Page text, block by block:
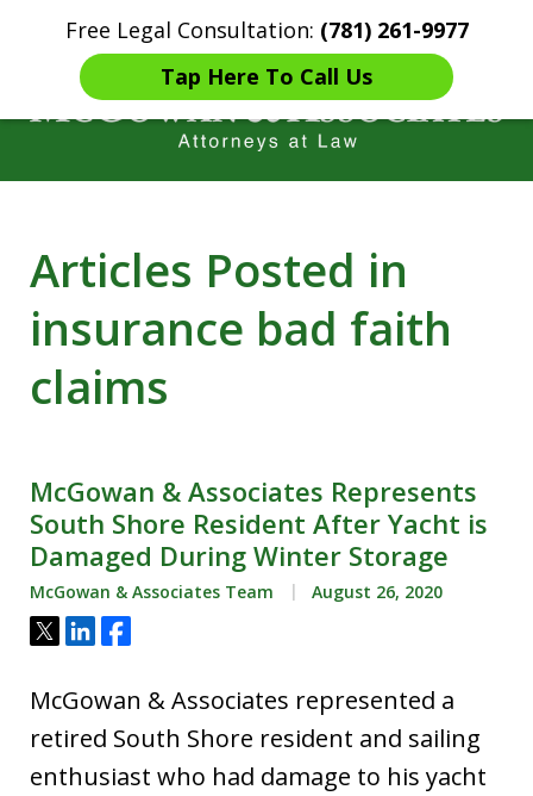
Free Legal Consultation: (781) 261-9977
Tap Here To Call Us
Home Contact Us More
Catastrophic injury Litigation
Articles Posted in
insurance bad faith
claims
McGowan & Associates Represents
South Shore Resident After Yacht is
Damaged During Winter Storage
McGowan & Associates Team August 26, 2020
Tweet
ShareShare
McGowan & Associates represented a
retired South Shore resident and sailing
enthusiast who had damage to his yacht